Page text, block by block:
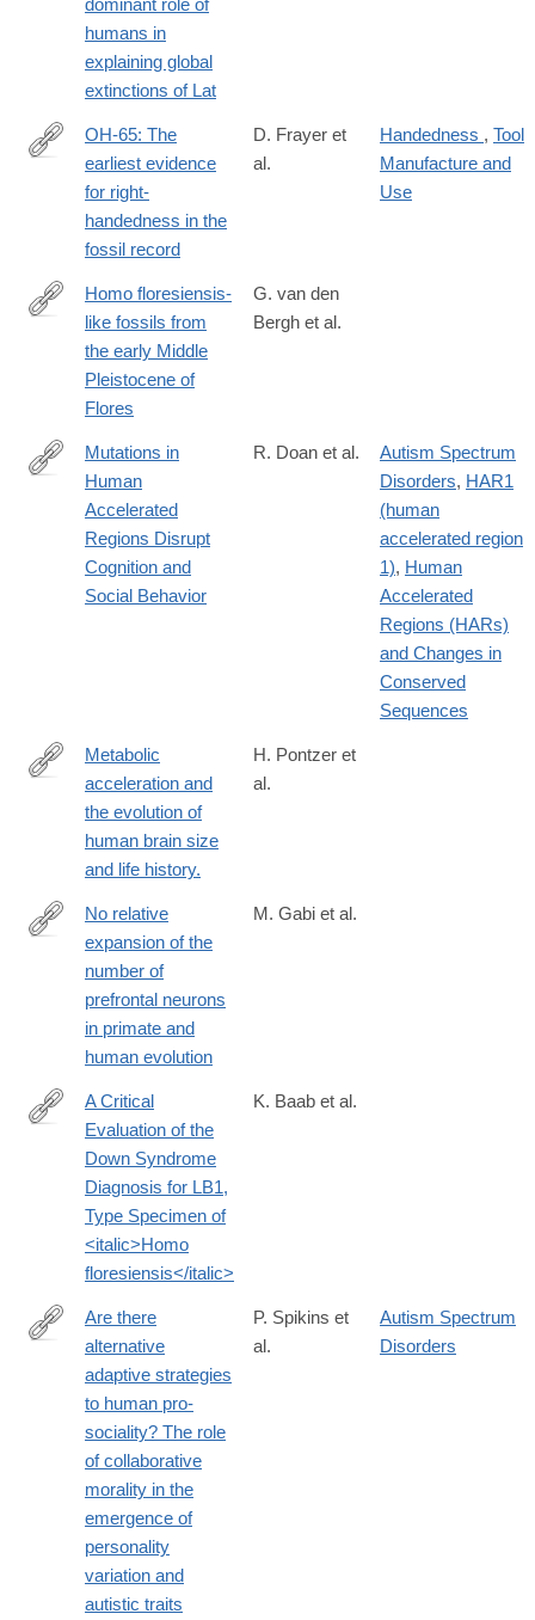
dominant role of
humans in
explaining global
extinctions of Lat
http://www.sciencedirect.com/science/article/pii/
OH-65: The
earliest evidence
for right-
handedness in the
fossil record
D. Frayer et
al.
Handedness , Tool
Manufacture and
Use
http://www.nature.com/nature/journal/v534/n7606/full/
Homo floresiensis-
like fossils from
the early Middle
Pleistocene of
Flores
G. van den
Bergh et al.
http://www.cell.com/cell/fulltext/S0092-
8674(16)31169-
Mutations in
Human
Accelerated
Regions Disrupt
Cognition and
Social Behavior
R. Doan et al.
Autism Spectrum
Disorders, HAR1
(human
accelerated region
1), Human
Accelerated
Regions (HARs)
and Changes in
Conserved
Sequences
http://www.ncbi.nlm.nih.gov/pubmed/27144364
Metabolic
acceleration and
the evolution of
human brain size
and life history.
H. Pontzer et
al.
http://www.pnas.org/content/113/34/9617.full
No relative
expansion of the
number of
prefrontal neurons
in primate and
human evolution
M. Gabi et al.
http://journals.plos.org/plosone/article?
id=10.1371%2Fjournal.pone.0155731
A Critical
Evaluation of the
Down Syndrome
Diagnosis for LB1,
Type Specimen of
<italic>Homo
floresiensis</italic>
K. Baab et al.
http://www.tandfonline.com/doi/full/10.1080/
Are there
alternative
adaptive strategies
to human pro-
sociality? The role
of collaborative
morality in the
emergence of
personality
variation and
autistic traits
P. Spikins et
al.
Autism Spectrum
Disorders